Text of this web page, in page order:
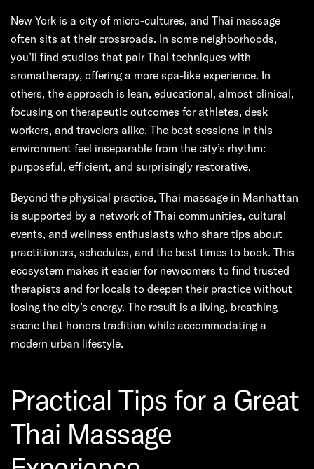
New York is a city of micro-cultures, and Thai massage
often sits at their crossroads. In some neighborhoods,
you’ll find studios that pair Thai techniques with
aromatherapy, offering a more spa-like experience. In
others, the approach is lean, educational, almost clinical,
focusing on therapeutic outcomes for athletes, desk
workers, and travelers alike. The best sessions in this
environment feel inseparable from the city’s rhythm:
purposeful, efficient, and surprisingly restorative.
Beyond the physical practice, Thai massage in Manhattan
is supported by a network of Thai communities, cultural
events, and wellness enthusiasts who share tips about
practitioners, schedules, and the best times to book. This
ecosystem makes it easier for newcomers to find trusted
therapists and for locals to deepen their practice without
losing the city’s energy. The result is a living, breathing
scene that honors tradition while accommodating a
modern urban lifestyle.
Practical Tips for a Great
Thai Massage